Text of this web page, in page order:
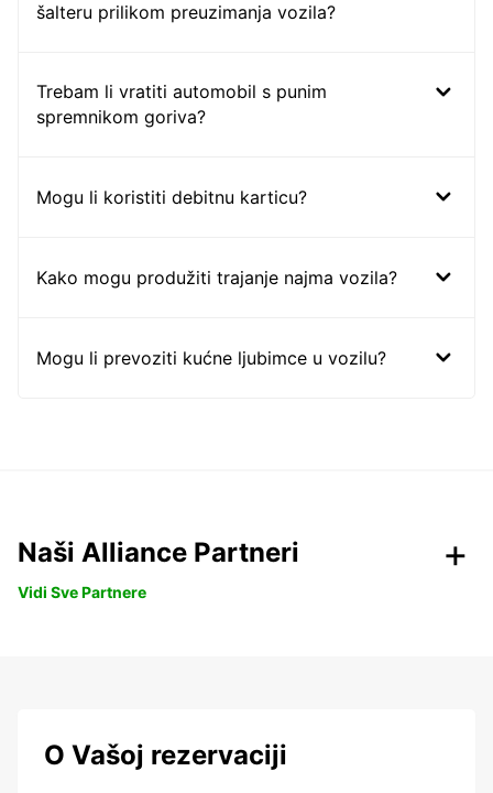
šalteru prilikom preuzimanja vozila?
Trebam li vratiti automobil s punim
spremnikom goriva?
Mogu li koristiti debitnu karticu?
Kako mogu produžiti trajanje najma vozila?
Mogu li prevoziti kućne ljubimce u vozilu?
Naši Alliance Partneri
Vidi Sve Partnere
O Vašoj rezervaciji